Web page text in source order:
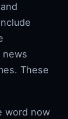
news
These
word now